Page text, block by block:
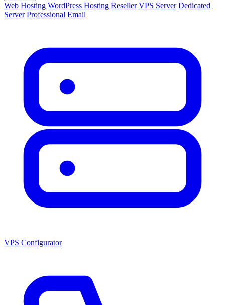
Web Hosting WordPress Hosting Reseller VPS Server Dedicated
Server Professional Email
VPS Configurator